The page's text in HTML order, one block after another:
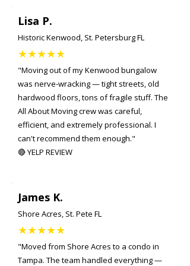
Lisa P.
Historic Kenwood, St. Petersburg FL
★★★★★
"Moving out of my Kenwood bungalow
was nerve-wracking — tight streets, old
hardwood floors, tons of fragile stuff. The
All About Moving crew was careful,
efficient, and extremely professional. I
can't recommend them enough."
🔴 YELP REVIEW
James K.
Shore Acres, St. Pete FL
★★★★★
"Moved from Shore Acres to a condo in
Tampa. The team handled everything —